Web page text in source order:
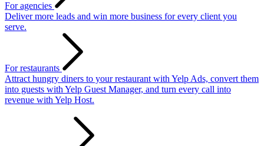
For agencies
Deliver more leads and win more business for every client you
serve.
For restaurants
Attract hungry diners to your restaurant with Yelp Ads, convert them
into guests with Yelp Guest Manager, and turn every call into
revenue with Yelp Host.